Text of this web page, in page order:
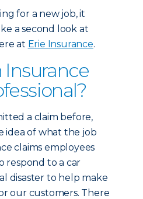
for a new job, it
a second look at
at Erie Insurance.
Insurance
a claim before,
idea of what the job
claims employees
respond to a car
disaster to help make
our customers. There